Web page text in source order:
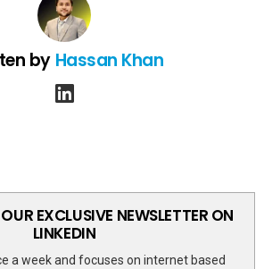
by Hassan Khan
linkedin
EXCLUSIVE NEWSLETTER ON
LINKEDIN
a week and focuses on internet based